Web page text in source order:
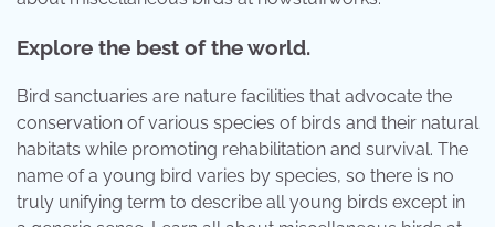
Explore the best of the world.
Bird sanctuaries are nature facilities that advocate the
conservation of various species of birds and their natural
habitats while promoting rehabilitation and survival. The
name of a young bird varies by species, so there is no
truly unifying term to describe all young birds except in